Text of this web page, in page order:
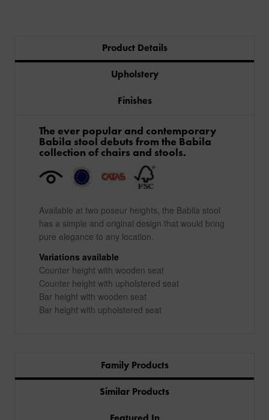
Product Details
Upholstery
Finishes
The ever popular and contemporary
Babila stool debuts from the Babila
collection of chairs and stools.
Available at two poseur heights, the Babila stool
has a simple and original design that would bring
pure elegance to any location.
Variations available
Counter height with wooden seat
Counter height with upholstered seat
Bar height with wooden seat
Bar height with upholstered seat
Family Products
Similar Products